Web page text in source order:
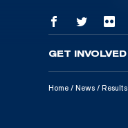
Skip To Content
GET INVOLVED
Home / News / Results